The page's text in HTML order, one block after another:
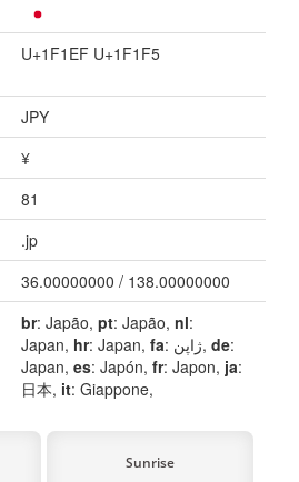
U+1F1EF U+1F1F5
JPY
¥
81
.jp
36.00000000 / 138.00000000
br: Japão, pt: Japão, nl:
Japan, hr: Japan, fa : ژاپن, de:
Japan, es: Japón, fr: Japon, ja:
日本, it: Giappone,
Sunrise